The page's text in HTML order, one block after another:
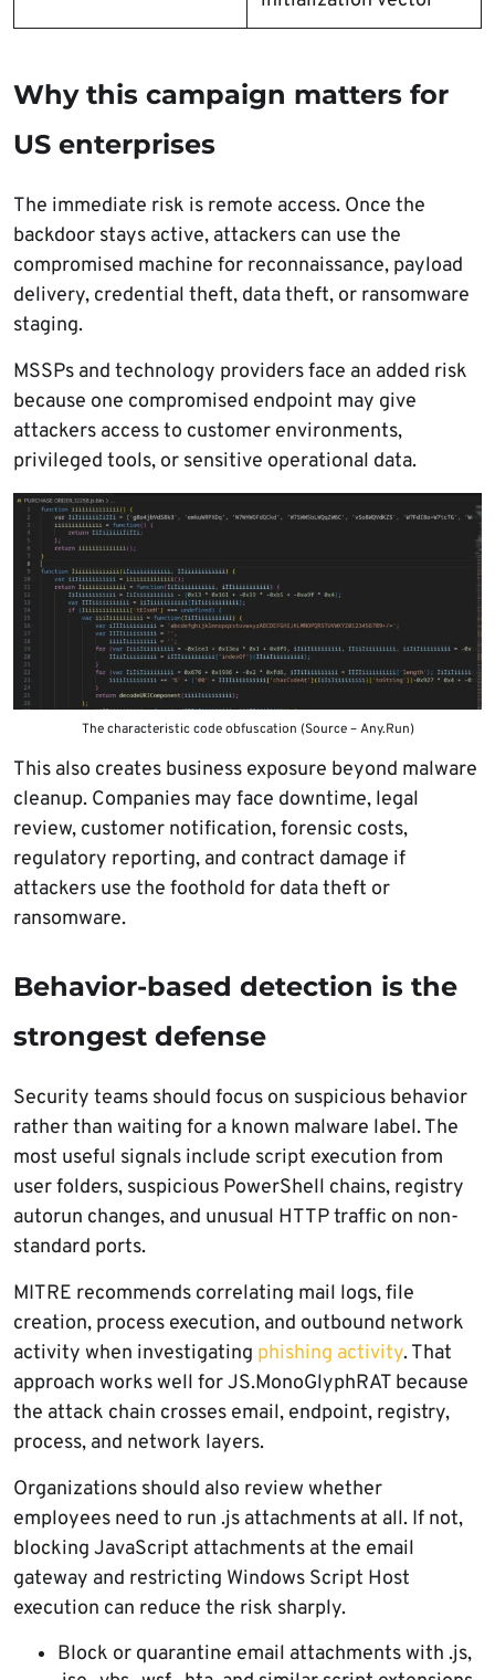
Why this campaign matters for
US enterprises
The immediate risk is remote access. Once the
backdoor stays active, attackers can use the
compromised machine for reconnaissance, payload
delivery, credential theft, data theft, or ransomware
staging.
MSSPs and technology providers face an added risk
because one compromised endpoint may give
attackers access to customer environments,
privileged tools, or sensitive operational data.
The characteristic code obfuscation (Source – Any.Run)
This also creates business exposure beyond malware
cleanup. Companies may face downtime, legal
review, customer notification, forensic costs,
regulatory reporting, and contract damage if
attackers use the foothold for data theft or
ransomware.
Behavior-based detection is the
strongest defense
Security teams should focus on suspicious behavior
rather than waiting for a known malware label. The
most useful signals include script execution from
user folders, suspicious PowerShell chains, registry
autorun changes, and unusual HTTP traffic on non-
standard ports.
MITRE recommends correlating mail logs, file
creation, process execution, and outbound network
activity when investigating phishing activity. That
approach works well for JS.MonoGlyphRAT because
the attack chain crosses email, endpoint, registry,
process, and network layers.
Organizations should also review whether
employees need to run .js attachments at all. If not,
blocking JavaScript attachments at the email
gateway and restricting Windows Script Host
execution can reduce the risk sharply.
Block or quarantine email attachments with .js,